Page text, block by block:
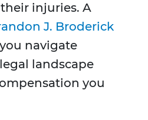
injuries. A
J. Broderick
navigate
landscape
you